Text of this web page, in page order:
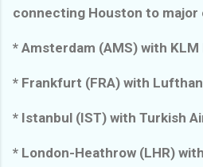
connecting Houston to major
* Amsterdam (AMS) with
* Frankfurt (FRA) with
* Istanbul (IST) with Turkish
* London-Heathrow (LHR)